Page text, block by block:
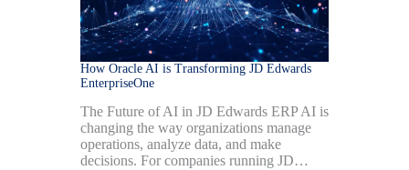
How Oracle AI is Transforming JD Edwards
EnterpriseOne
The Future of AI in JD Edwards ERP AI is
changing the way organizations manage
operations, analyze data, and make
decisions. For companies running JD…